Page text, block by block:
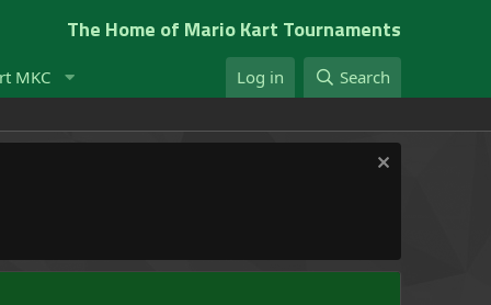
The Home of Mario Kart Tournaments
MKC Log in Search